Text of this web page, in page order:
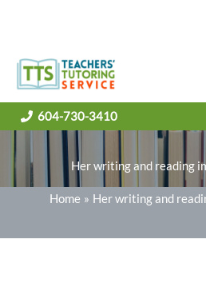
604-730-3410
Her writing and reading
Home Her writing and